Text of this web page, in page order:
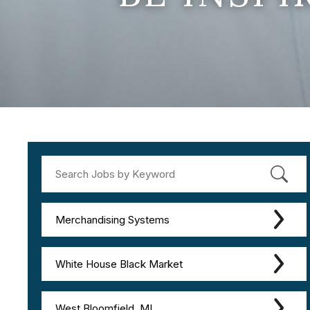
Merchandising Systems
White House Black Market